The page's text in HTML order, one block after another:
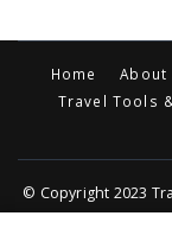
Home About
Travel Tools
© Copyright 2023
Trail | Developed